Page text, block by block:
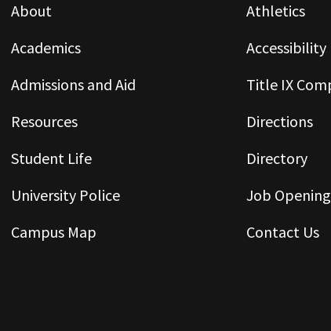
About
Academics
Admissions and Aid
Resources
Student Life
University Police
Campus Map
Athletics
Accessibility
Title IX
Directions
Directory
Job
Contact Us